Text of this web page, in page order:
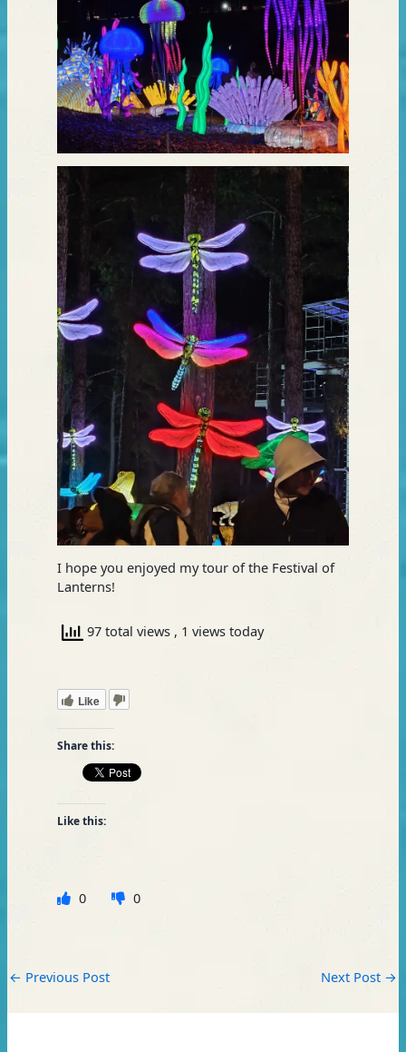
I hope you enjoyed my tour of the Festival of
Lanterns!
97 total views , 1 views today
Like
Share this:
Like this:
0 0
← Previous Post Next Post →